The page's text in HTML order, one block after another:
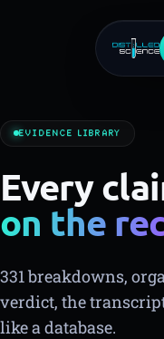
EVIDENCE LIBRARY
Every
on the
331 breakdowns,
verdict, the
like a database.